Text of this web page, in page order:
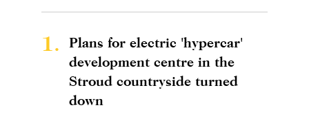
1.
Plans for electric 'hypercar'
development centre in the
Stroud countryside turned
down